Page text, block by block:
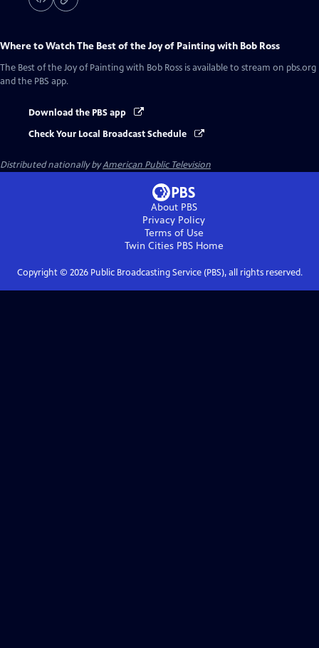
Where to WatchThe Best of the Joy of Painting with Bob Ross
The Best of the Joy of Painting with Bob Ross is available to stream on pbs.org
and the PBS app.
Download the PBS app
Check Your Local Broadcast Schedule
Distributed nationally byAmerican Public Television
About PBS
Privacy Policy
Terms of Use
Twin Cities PBSHome
Copyright © 2026Public Broadcasting Service (PBS), all rights reserved.